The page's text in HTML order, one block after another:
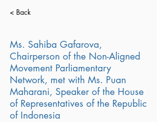
< Back
Ms. Sahiba Gafarova,
Chairperson of the Non-Aligned
Movement Parliamentary
Network, met with Ms. Puan
Maharani, Speaker of the House
of Representatives of the Republic
of Indonesia